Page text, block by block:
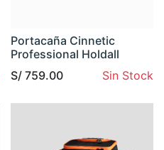
Portacaña Cinnetic
Professional Holdall
S/ 759.00 Sin Stock